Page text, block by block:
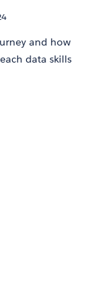
and how
data skills